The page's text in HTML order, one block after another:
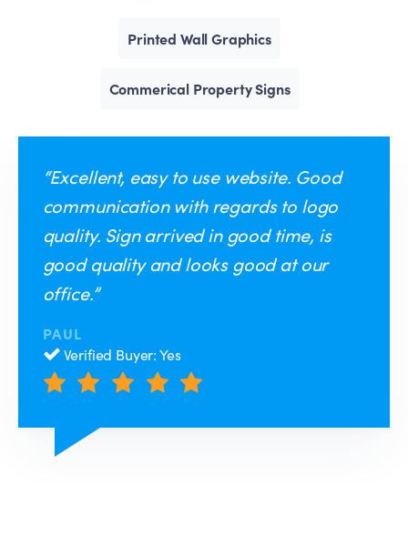
Printed Wall Graphics
Commerical Property Signs
“Excellent, easy to use website. Good
communication with regards to logo
quality. Sign arrived in good time, is
good quality and looks good at our
office.”
PAUL
Verified Buyer: Yes